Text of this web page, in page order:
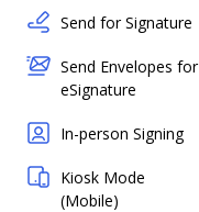
Send for Signature
Send Envelopes for
eSignature
In-person Signing
Kiosk Mode
(Mobile)